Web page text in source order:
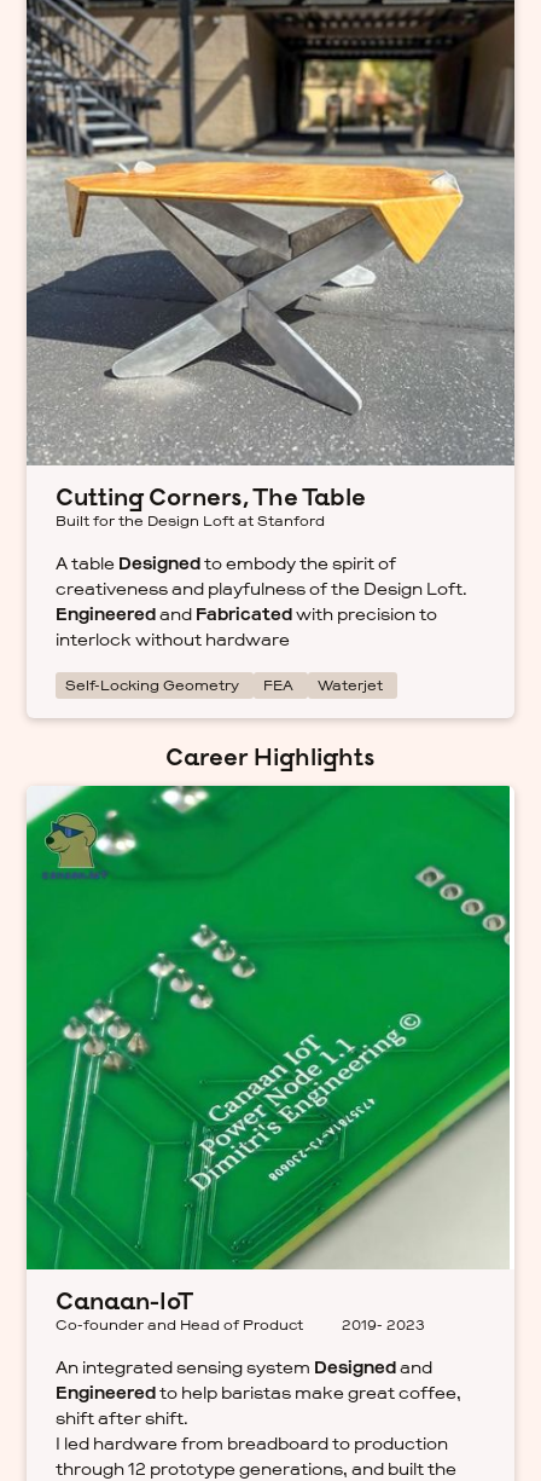
Cutting Corners, The Table
Built for the Design Loft at Stanford
A table Designedto embody the spirit of
creativeness and playfulness of the Design Loft.
Engineeredand Fabricatedwith precision to
interlock without hardware
Self-Locking Geometry FEA Waterjet
Career Highlights
Canaan-IoT
Co-founder and Head of Product 2019- 2023
An integrated sensing system Designedand
Engineeredto help baristas make great coffee,
shift after shift.
I led hardware from breadboard to production
through 12 prototype generations, and built the